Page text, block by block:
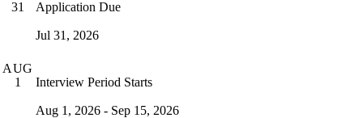
31
Application Due
Jul 31, 2026
AUG
1
Interview Period Starts
Aug 1, 2026 - Sep 15, 2026